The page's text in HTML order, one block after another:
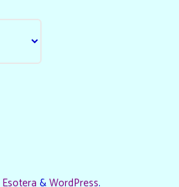
Esotera &WordPress.